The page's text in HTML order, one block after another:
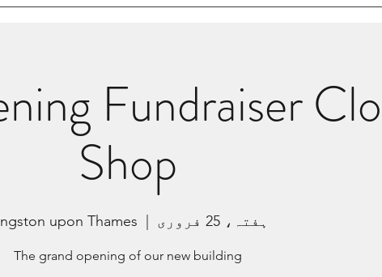
Fundraiser
Shop
ہفتہ، 25 فروری upon Thames
The grand opening of our new building